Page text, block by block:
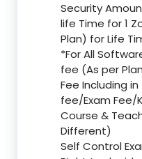
Security
life Time for 1
Plan) for Life
*For All
fee (As per
Fee Including
fee/Exam Fee/
Course &
Different)
Self Control